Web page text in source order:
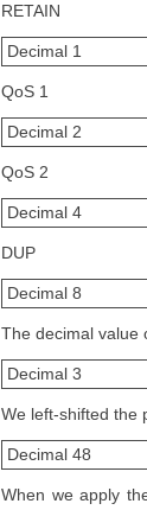
RETAIN
Decimal 1
QoS 1
Decimal 2
QoS 2
Decimal 4
DUP
Decimal 8
The decimal value
Decimal 3
We left-shifted the
Decimal 48
When we apply